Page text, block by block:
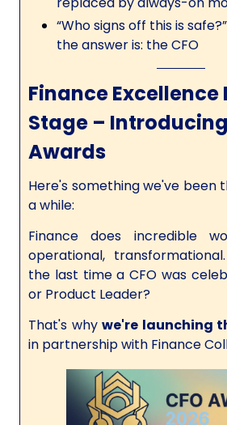
“Who signs off this is
the answer is: the CFO
Finance Excellence
Stage –
Awards
Here's something we've been
a while:
Finance does incredible
operational,
the last time a CFO was
or Product Leader?
That's whywe're launching
in partnership with Finance